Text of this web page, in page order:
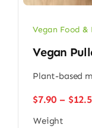
Vegan Food &
Vegan
Plant-based
$7.90 – $
Weight